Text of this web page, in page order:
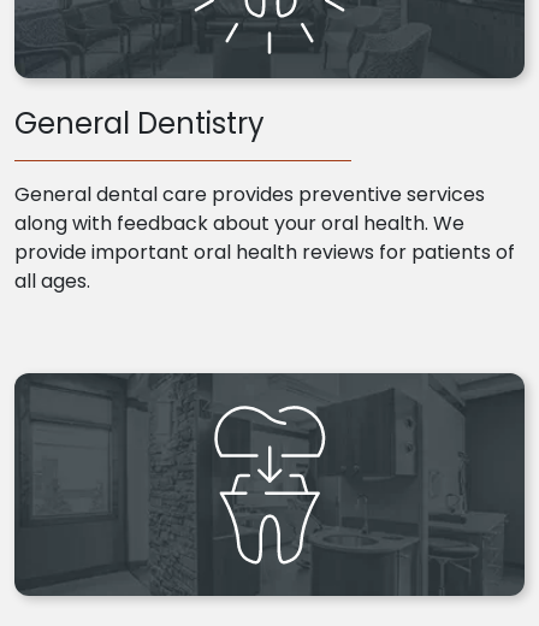
General Dentistry
General dental care provides preventive services
along with feedback about your oral health. We
provide important oral health reviews for patients of
all ages.